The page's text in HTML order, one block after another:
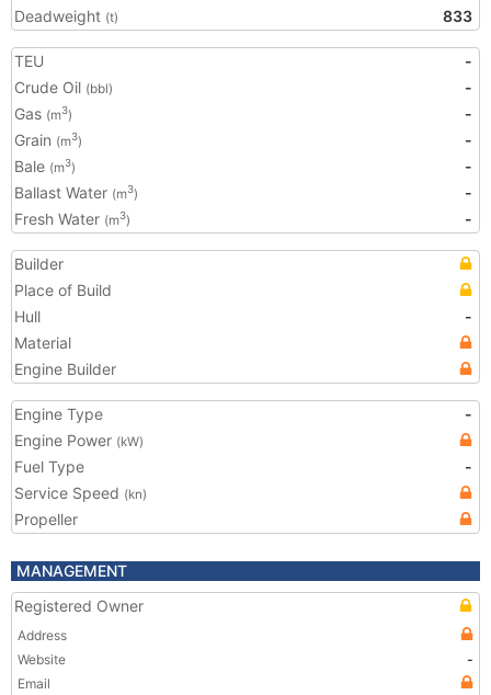
Deadweight (t) 833
TEU
-
Crude Oil (bbl)
-
Gas (m3)
-
Grain (m3)
-
Bale (m3)
-
Ballast Water (m3)
-
Fresh Water (m3) -
Builder
Place of Build
Hull
-
Material
Engine Builder
Engine Type
-
Engine Power (kW)
Fuel Type
-
Service Speed (kn)
Propeller
MANAGEMENT
Registered Owner
Address
Website
-
Email